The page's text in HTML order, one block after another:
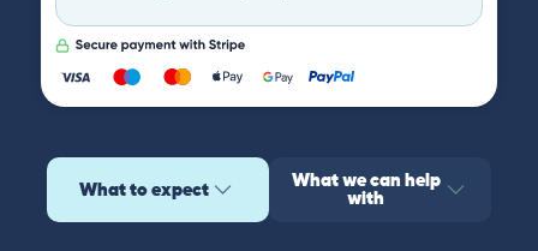
What to expect What we can help
with